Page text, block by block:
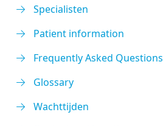
Specialisten
Patient information
Frequently Asked Questions
Glossary
Wachttijden